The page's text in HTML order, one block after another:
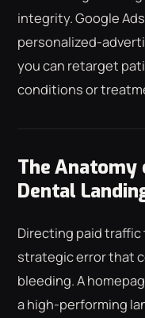
integrity. Google
personalized-
you can retarget
conditions or
The Anatomy
Dental
Directing paid
strategic error that
bleeding. A
a high-performing